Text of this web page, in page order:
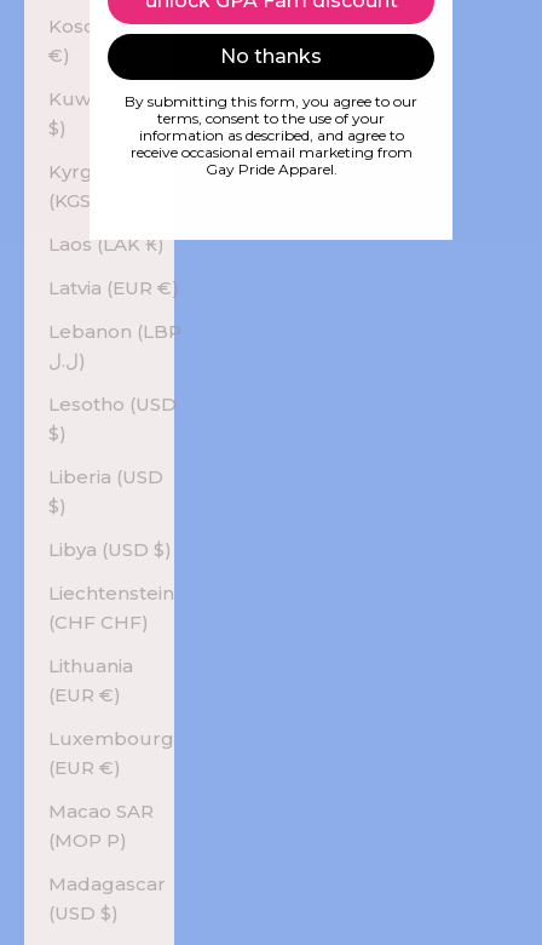
Kosovo (EUR
€)
Kuwait (USD
$)
Kyrgyzstan
Laos (LAK ₭)
Latvia (EUR €)
Lebanon (LBP
ل.ل)
Lesotho (USD
$)
Liberia (USD
$)
Libya (USD $)
Liechtenstein
(CHF CHF)
Lithuania
(EUR €)
Luxembourg
(EUR €)
Macao SAR
(MOP P)
Madagascar
(USD $)
No thanks
By submitting this form, you agree to our
terms, consent to the use of your
information as described, and agree to
receive occasional email marketing from
Gay Pride Apparel.